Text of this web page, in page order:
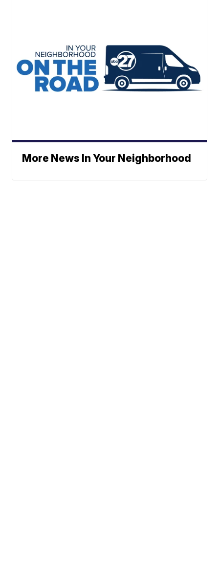
More News In Your Neighborhood